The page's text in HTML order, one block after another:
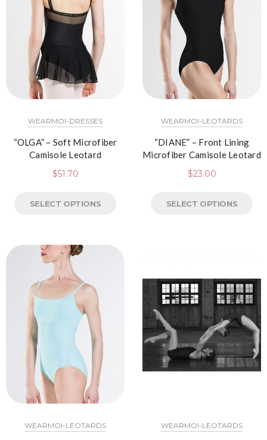
WEARMOI-DRESSES
“OLGA” – Soft Microfiber
Camisole Leotard
$51.70
SELECT OPTIONS
WEARMOI-LEOTARDS
“DIANE” – Front Lining
Microfiber Camisole Leotard
$23.00
SELECT OPTIONS
WEARMOI-LEOTARDS WEARMOI-LEOTARDS